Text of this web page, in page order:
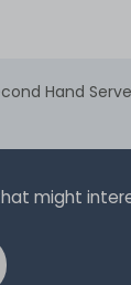
Hand
might